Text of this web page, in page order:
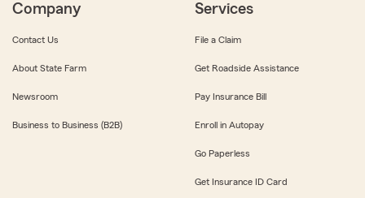
Company
Contact Us
About State Farm
Newsroom
Business to Business (B2B)
Services
File a Claim
Get Roadside Assistance
Pay Insurance Bill
Enroll in Autopay
Go Paperless
Get Insurance ID Card